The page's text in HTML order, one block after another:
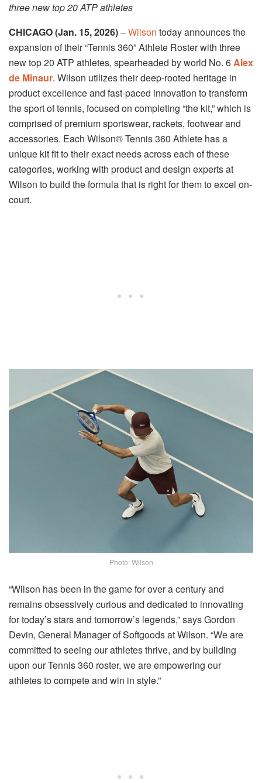
three new top 20 ATP athletes
CHICAGO (Jan. 15, 2026)–Wilson today announces the
expansion of their “Tennis 360” Athlete Roster with three
new top 20 ATP athletes, spearheaded by world No. 6Alex
de Minaur. Wilson utilizes their deep-rooted heritage in
product excellence and fast-paced innovation to transform
the sport of tennis, focused on completing “the kit,” which is
comprised of premium sportswear, rackets, footwear and
accessories. Each Wilson® Tennis 360 Athlete has a
unique kit fit to their exact needs across each of these
categories, working with product and design experts at
Wilson to build the formula that is right for them to excel on-
court.
Photo: Wilson
“Wilson has been in the game for over a century and
remains obsessively curious and dedicated to innovating
for today’s stars and tomorrow’s legends,” says Gordon
Devin, General Manager of Softgoods at Wilson. “We are
committed to seeing our athletes thrive, and by building
upon our Tennis 360 roster, we are empowering our
athletes to compete and win in style.”